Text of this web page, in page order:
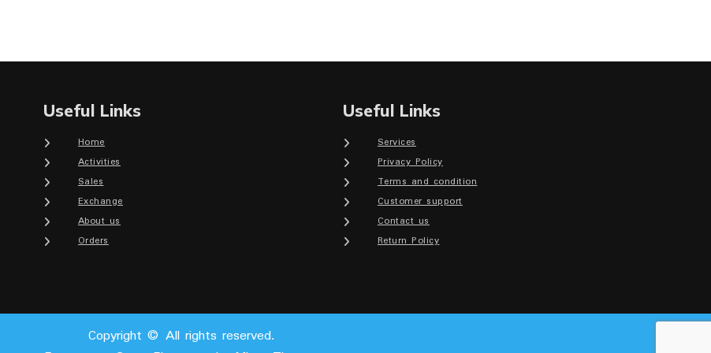
Useful Links
Home
Activities
Sales
Exchange
About us
Orders
Useful Links
Services
Privacy Policy
Terms and condition
Customer support
Contact us
Return Policy
Copyright © All rights reserved.